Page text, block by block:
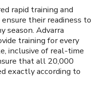
rapid training and
their readiness to
season. Advarra
training for every
inclusive of real-time
that all 20,000
exactly according to